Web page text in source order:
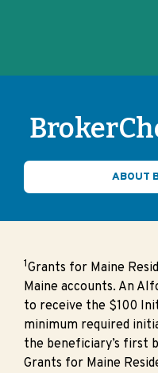
ABOUT
1Grants for Maine
Maine accounts. An
to receive the $100
minimum required
the beneficiary’s first
Grants for Maine